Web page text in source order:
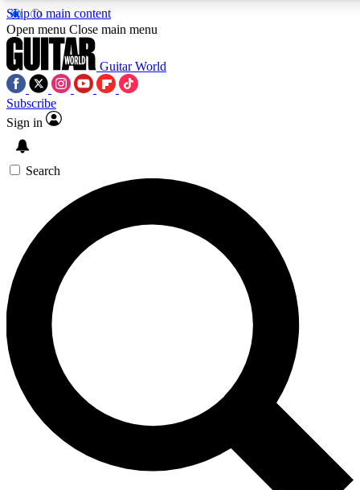
Skip to main content
5
PREMIUM BENEFITS
SIGN UP TO GUITAR WORLD
BACKSTAGE PASS
For the quickest way to join, enter your email below. We’ll
send a confirmation email and sign you up to Guitar World
newsletters with the latest news, gear reviews, lessons and
exclusive offers.
Contact me with news and offers from other Future brands
By submitting your information you agree to the Terms & Conditions
Privacy Policy
and are aged 16 or over.
Open menu Close main menu
Guitar World
Subscribe
Sign in
Search